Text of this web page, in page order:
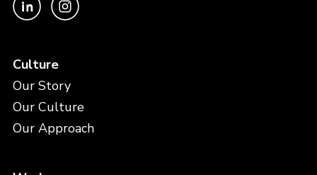
Culture
Our Story
Our Culture
Our Approach